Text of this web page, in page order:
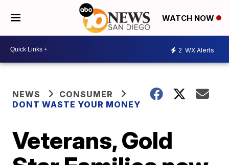
WATCH NOW
2 WX Alerts
NEWS
CONSUMER
DONT WASTE YOUR MONEY
Veterans, Gold